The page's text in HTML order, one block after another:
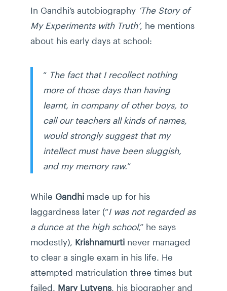
In Gandhi’s autobiography ‘The Story of
My Experiments with Truth’, he mentions
about his early days at school:
“ The fact that I recollect nothing
more of those days than having
learnt, in company of other boys, to
call our teachers all kinds of names,
would strongly suggest that my
intellect must have been sluggish,
and my memory raw.”
While Gandhi made up for his
laggardness later (“I was not regarded as
a dunce at the high school,” he says
modestly), Krishnamurti never managed
to clear a single exam in his life. He
attempted matriculation three times but
failed. Mary Lutyens , his biographer and